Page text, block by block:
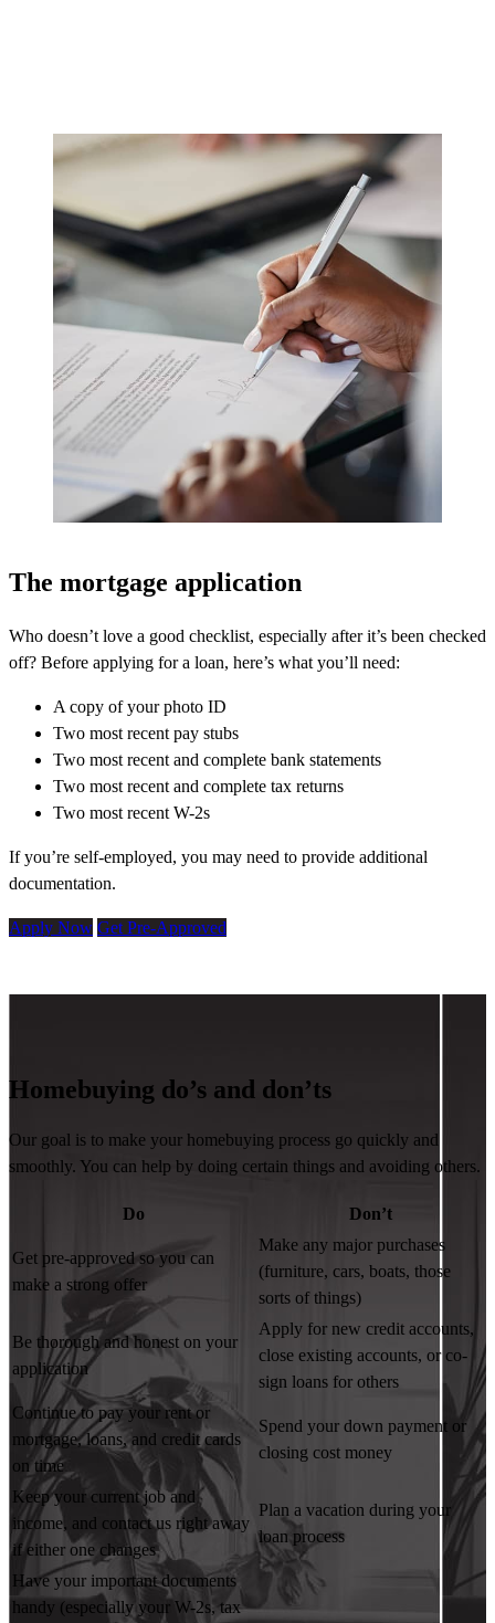
The mortgage application
Who doesn’t love a good checklist, especially after it’s been checked
off? Before applying for a loan, here’s what you’ll need:
A copy of your photo ID
Two most recent pay stubs
Two most recent and complete bank statements
Two most recent and complete tax returns
Two most recent W-2s
If you’re self-employed, you may need to provide additional
documentation.
Apply Now Get Pre-Approved
Homebuying do’s and don’ts
Our goal is to make your homebuying process go quickly and
smoothly. You can help by doing certain things and avoiding others.
Do Don’t
Get pre-approved so you can
make a strong offer
Make any major purchases
(furniture, cars, boats, those
sorts of things)
Be thorough and honest on your
application
Apply for new credit accounts,
close existing accounts, or co-
sign loans for others
Continue to pay your rent or
mortgage, loans, and credit cards
on time
Spend your down payment or
closing cost money
Keep your current job and
income, and contact us right away
if either one changes
Plan a vacation during your
loan process
Have your important documents
handy (especially your W-2s, tax